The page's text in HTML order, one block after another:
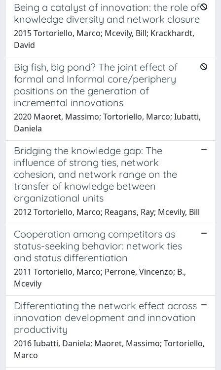
Being a catalyst of innovation: the role of
knowledge diversity and network closure
2015 Tortoriello, Marco; Mcevily, Bill; Krackhardt,
David
Big fish, big pond? The joint effect of
formal and Informal core/periphery
positions on the generation of
incremental innovations
2020 Maoret, Massimo; Tortoriello, Marco; Iubatti,
Daniela
Bridging the knowledge gap: The
influence of strong ties, network
cohesion, and network range on the
transfer of knowledge between
organizational units
2012 Tortoriello, Marco; Reagans, Ray; Mcevily, Bill
Cooperation among competitors as
status-seeking behavior: network ties
and status differentiation
2011 Tortoriello, Marco; Perrone, Vincenzo; B.,
Mcevily
Differentiating the network effect across
innovation development and innovation
productivity
2016 Iubatti, Daniela; Maoret, Massimo; Tortoriello,
Marco